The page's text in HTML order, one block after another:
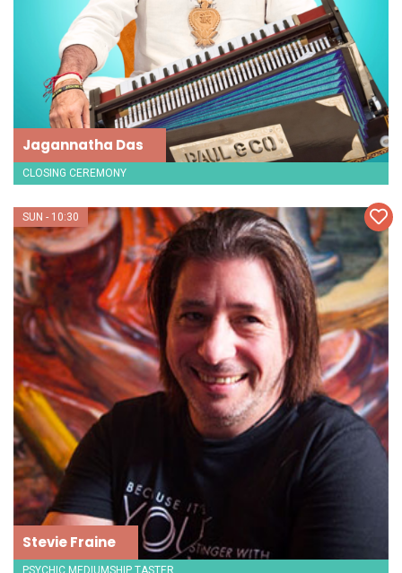
Jagannatha Das
CLOSING CEREMONY
Stevie Fraine
PSYCHIC MEDIUMSHIP TASTER
SUN - 10:30